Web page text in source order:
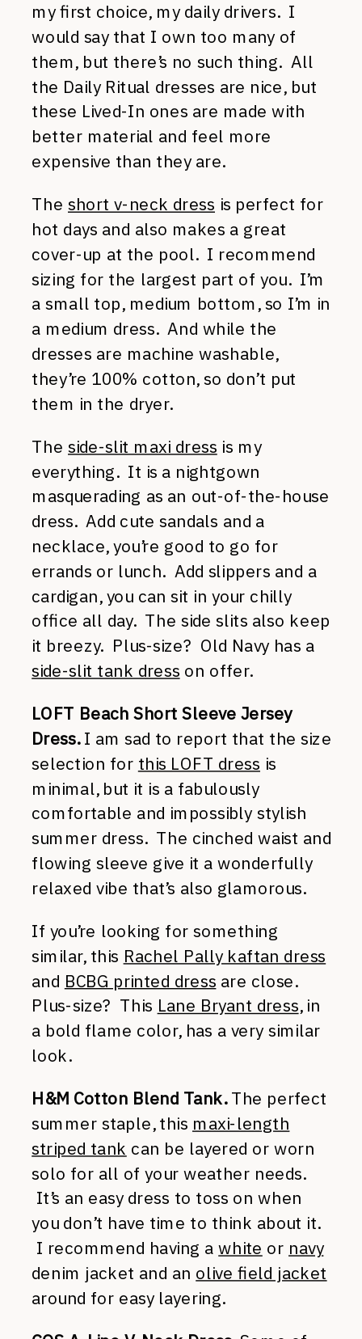
my first choice, my daily drivers. I
would say that I own too many of
them, but there’s no such thing. All
the Daily Ritual dresses are nice, but
these Lived-In ones are made with
better material and feel more
expensive than they are.
The short v-neck dress is perfect for
hot days and also makes a great
cover-up at the pool. I recommend
sizing for the largest part of you. I’m
a small top, medium bottom, so I’m in
a medium dress. And while the
dresses are machine washable,
they’re 100% cotton, so don’t put
them in the dryer.
The side-slit maxi dress is my
everything. It is a nightgown
masquerading as an out-of-the-house
dress. Add cute sandals and a
necklace, you’re good to go for
errands or lunch. Add slippers and a
cardigan, you can sit in your chilly
office all day. The side slits also keep
it breezy. Plus-size? Old Navy has a
side-slit tank dress on offer.
LOFT Beach Short Sleeve Jersey
Dress.I am sad to report that the size
selection for this LOFT dress is
minimal, but it is a fabulously
comfortable and impossibly stylish
summer dress. The cinched waist and
flowing sleeve give it a wonderfully
relaxed vibe that’s also glamorous.
If you’re looking for something
similar, this Rachel Pally kaftan dress
and BCBG printed dress are close.
Plus-size? This Lane Bryant dress, in
a bold flame color, has a very similar
look.
H&M Cotton Blend Tank.The perfect
summer staple, this maxi-length
striped tank can be layered or worn
solo for all of your weather needs.
It’s an easy dress to toss on when
you don’t have time to think about it.
I recommend having awhite or navy
denim jacket and an olive field jacket
around for easy layering.